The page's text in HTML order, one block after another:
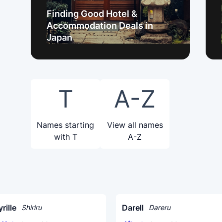
Finding Good Hotel &
Accommodation Deals in
Japan
T
Names starting
with T
A-Z
View all names
A-Z
Shiriru Darell Dareru